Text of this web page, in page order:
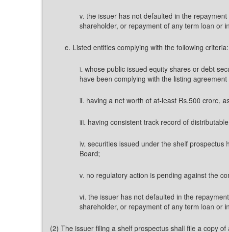
v. the issuer has not defaulted in the
shareholder, or repayment of any term loan or
e. Listed entities complying with the following criteria:
i. whose public issued equity shares or debt
have been complying with the listing
ii. having a net worth of at-least Rs.500 crore,
iii. having consistent track record of
iv. securities issued under the shelf prospectus
Board;
v. no regulatory action is pending against the
vi. the issuer has not defaulted in the
shareholder, or repayment of any term loan or
(2) The issuer filing a shelf prospectus shall file a copy